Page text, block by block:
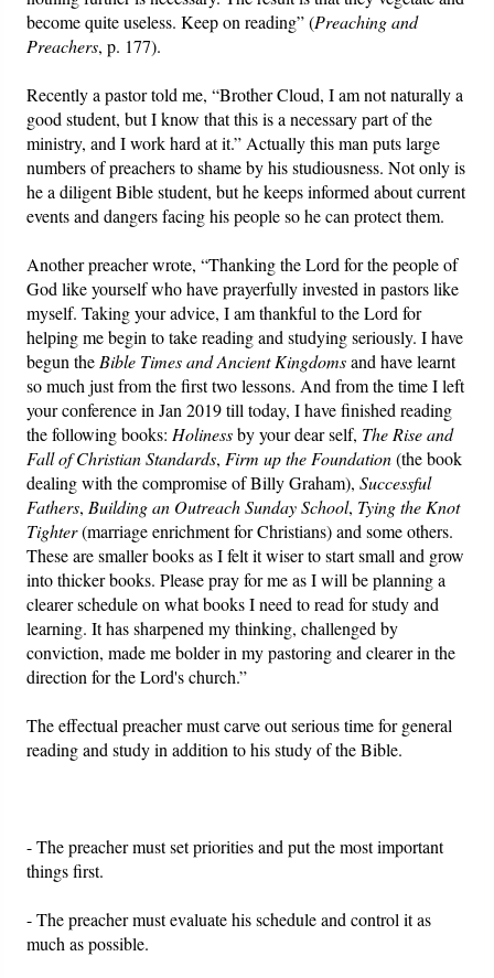
become quite useless. Keep on reading” (Preaching and
Preachers, p. 177).
Recently a pastor told me, “Brother Cloud, I am not naturally a
good student, but I know that this is a necessary part of the
ministry, and I work hard at it.” Actually this man puts large
numbers of preachers to shame by his studiousness. Not only is
he a diligent Bible student, but he keeps informed about current
events and dangers facing his people so he can protect them.
Another preacher wrote, “Thanking the Lord for the people of
God like yourself who have prayerfully invested in pastors like
myself. Taking your advice, I am thankful to the Lord for
helping me begin to take reading and studying seriously. I have
begun the Bible Times and Ancient Kingdomsand have learnt
so much just from the first two lessons. And from the time I left
your conference in Jan 2019 till today, I have finished reading
the following books: Holinessby your dear self, The Rise and
Fall of Christian Standards, Firm up the Foundation(the book
dealing with the compromise of Billy Graham),Successful
Fathers, Building an Outreach Sunday School, Tying the Knot
Tighter(marriage enrichment for Christians) and some others.
These are smaller books as I felt it wiser to start small and grow
into thicker books. Please pray for me as I will be planning a
clearer schedule on what books I need to read for study and
learning. It has sharpened my thinking, challenged by
conviction, made me bolder in my pastoring and clearer in the
direction for the Lord's church.”
The effectual preacher must carve out serious time for general
reading and study in addition to his study of the Bible.
- The preacher must set priorities and put the most important
things first.
- The preacher must evaluate his schedule and control it as
much as possible.